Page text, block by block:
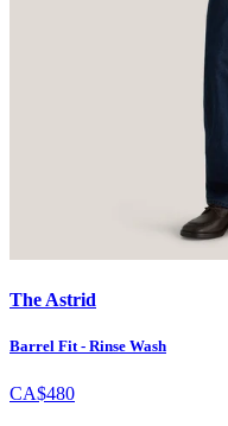
The Astrid
Barrel Fit - Rinse Wash
CA$480